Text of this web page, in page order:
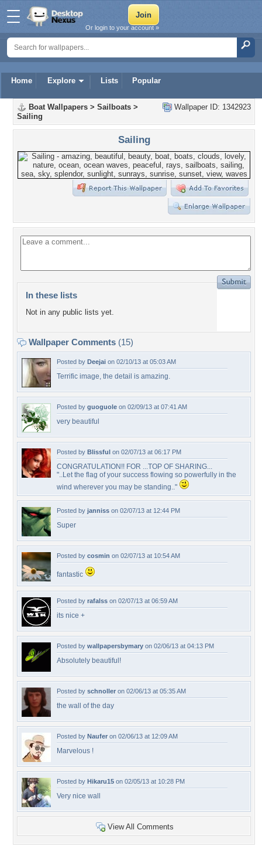
Home Explore Lists Popular
Or login to your account »
Wallpaper ID: 1342923
Boat Wallpapers > Sailboats >
Sailing
Sailing
In these lists
Not in any public lists yet.
Wallpaper Comments (15)
Posted by Deejai on 02/10/13 at 05:03 AM
Terrific image, the detail is amazing.
Posted by guoguole on 02/09/13 at 07:41 AM
very beautiful
Posted by Blissful on 02/07/13 at 06:17 PM
CONGRATULATION!! FOR ...TOP OF SHARING...
"..Let the flag of your success flowing so powerfully in the
wind wherever you may be standing.."
Posted by janniss on 02/07/13 at 12:44 PM
Super
Posted by cosmin on 02/07/13 at 10:54 AM
fantastic
Posted by rafalss on 02/07/13 at 06:59 AM
its nice +
Posted by wallpapersbymary on 02/06/13 at 04:13 PM
Absolutely beautiful!
Posted by schnoller on 02/06/13 at 05:35 AM
the wall of the day
Posted by Naufer on 02/06/13 at 12:09 AM
Marvelous !
Posted by Hikaru15 on 02/05/13 at 10:28 PM
Very nice wall
View All Comments